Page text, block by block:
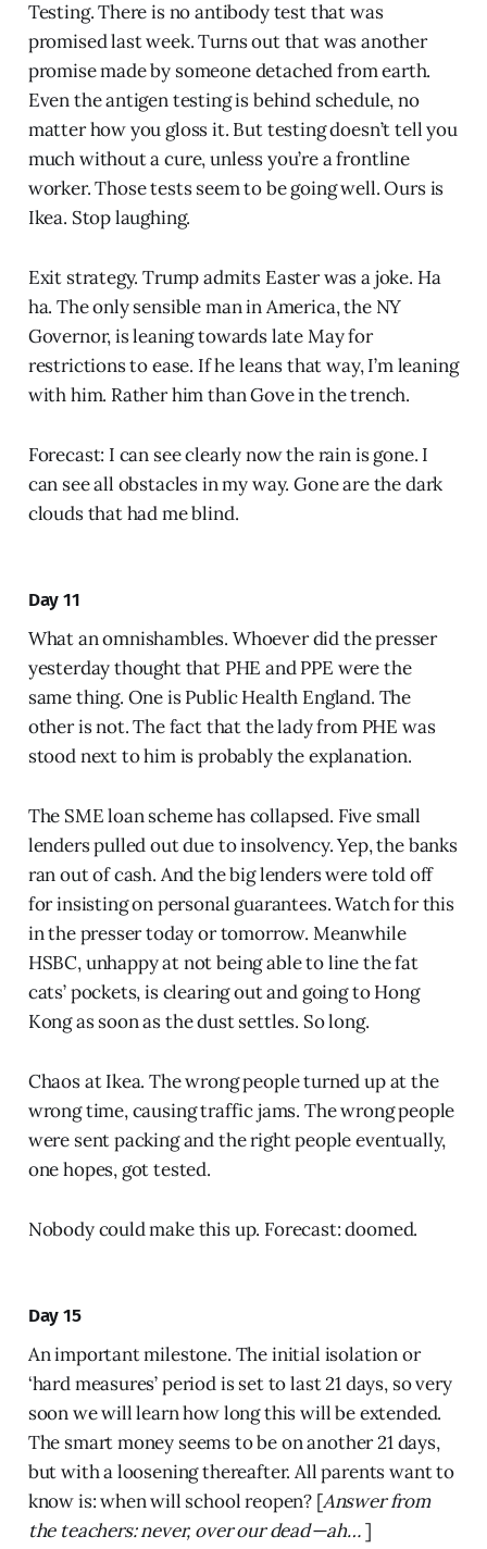
Testing. There is no antibody test that was
promised last week. Turns out that was another
promise made by someone detached from earth.
Even the antigen testing is behind schedule, no
matter how you gloss it. But testing doesn’t tell you
much without a cure, unless you’re a frontline
worker. Those tests seem to be going well. Ours is
Ikea. Stop laughing.
Exit strategy. Trump admits Easter was a joke. Ha
ha. The only sensible man in America, the NY
Governor, is leaning towards late May for
restrictions to ease. If he leans that way, I’m leaning
with him. Rather him than Gove in the trench.
Forecast: I can see clearly now the rain is gone. I
can see all obstacles in my way. Gone are the dark
clouds that had me blind.
Day 11
What an omnishambles. Whoever did the presser
yesterday thought that PHE and PPE were the
same thing. One is Public Health England. The
other is not. The fact that the lady from PHE was
stood next to him is probably the explanation.
The SME loan scheme has collapsed. Five small
lenders pulled out due to insolvency. Yep, the banks
ran out of cash. And the big lenders were told off
for insisting on personal guarantees. Watch for this
in the presser today or tomorrow. Meanwhile
HSBC, unhappy at not being able to line the fat
cats’ pockets, is clearing out and going to Hong
Kong as soon as the dust settles. So long.
Chaos at Ikea. The wrong people turned up at the
wrong time, causing traffic jams. The wrong people
were sent packing and the right people eventually,
one hopes, got tested.
Nobody could make this up. Forecast: doomed.
Day 15
An important milestone. The initial isolation or
‘hard measures’ period is set to last 21 days, so very
soon we will learn how long this will be extended.
The smart money seems to be on another 21 days,
but with a loosening thereafter. All parents want to
know is: when will school reopen? [Answer from
the teachers: never, over our dead — ah…]